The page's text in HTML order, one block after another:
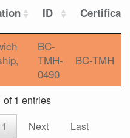
ID
BC-
TMH-
0490
BC-TMH
1 entries
1 Next Last